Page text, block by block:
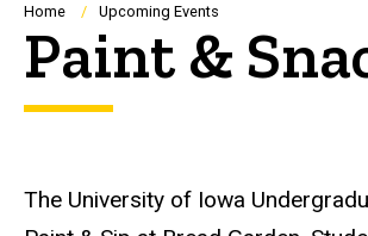
Navigation
Breadcrumb
Home Upcoming Events
Paint &
Description
The University of Iowa